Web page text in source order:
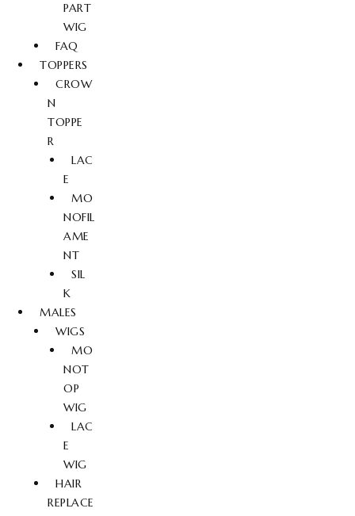
PART
WIG
FAQ
TOPPERS
CROW
N
TOPPE
R
LAC
E
MO
NOFIL
AME
NT
SIL
K
MALES
WIGS
MO
NOT
OP
WIG
LAC
E
WIG
HAIR
REPLACE